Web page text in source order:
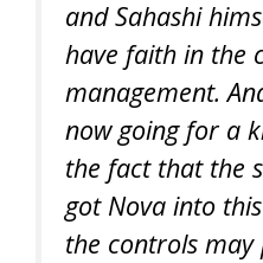
and Sahashi
have faith in the
management.
now going for a
the fact that the
got Nova into
the controls